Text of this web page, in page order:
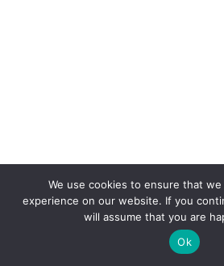
We use cookies to ensure that
experience on our website. If you
will assume that you are
Ok